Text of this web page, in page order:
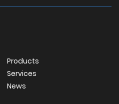
Products
Services
News